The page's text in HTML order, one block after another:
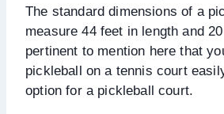
The standard dimensions of a
measure 44 feet in length and
pertinent to mention here that
pickleball on a tennis court
option for a pickleball court.